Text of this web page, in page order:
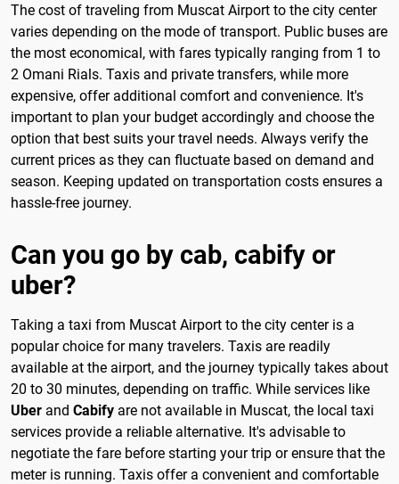
The cost of traveling from Muscat Airport to the city center
varies depending on the mode of transport. Public buses are
the most economical, with fares typically ranging from 1 to
2 Omani Rials. Taxis and private transfers, while more
expensive, offer additional comfort and convenience. It's
important to plan your budget accordingly and choose the
option that best suits your travel needs. Always verify the
current prices as they can fluctuate based on demand and
season. Keeping updated on transportation costs ensures a
hassle-free journey.
Can you go by cab, cabify or
uber?
Taking a taxi from Muscat Airport to the city center is a
popular choice for many travelers. Taxis are readily
available at the airport, and the journey typically takes about
20 to 30 minutes, depending on traffic. While services like
Uber and Cabify are not available in Muscat, the local taxi
services provide a reliable alternative. It's advisable to
negotiate the fare before starting your trip or ensure that the
meter is running. Taxis offer a convenient and comfortable